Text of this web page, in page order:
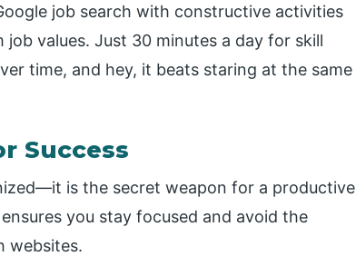
job search with constructive activities
values. Just 30 minutes a day for skill
time, and hey, it beats staring at the same
Success
is the secret weapon for a productive
you stay focused and avoid the
websites.